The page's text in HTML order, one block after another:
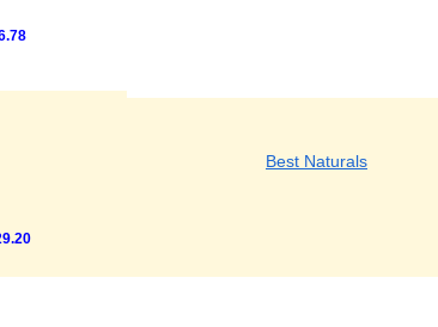
Best Naturals